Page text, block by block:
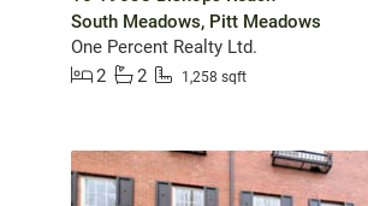
South Meadows, Pitt Meadows
One Percent Realty Ltd.
2
2 1,258 sqft